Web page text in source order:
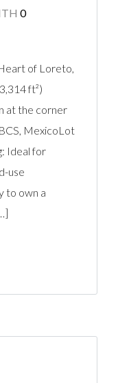
0
of Loreto,
ft²)
at the corner
MexicoLot
Ideal for
use
to own a